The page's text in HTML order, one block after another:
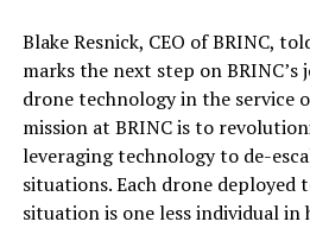
Blake Resnick, CEO of BRINC,
marks the next step on BRINC’s
drone technology in the service
mission at BRINC is to
leveraging technology to de-
situations. Each drone deployed
situation is one less individual in